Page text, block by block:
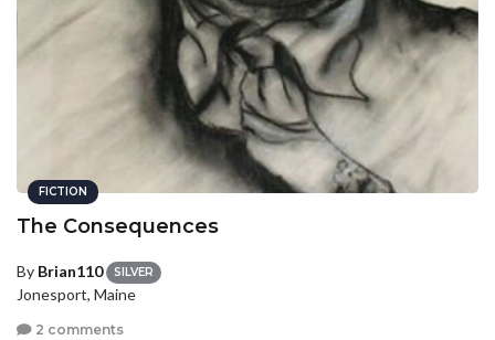
FICTION
The Consequences
By Brian110 SILVER
Jonesport, Maine
2 comments